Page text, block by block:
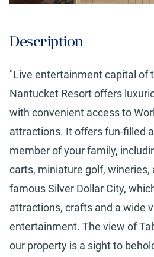
Description
"Live entertainment capital of
Nantucket Resort offers
with convenient access to
attractions. It offers fun-filled
member of your family,
carts, miniature golf, wineries,
famous Silver Dollar City,
attractions, crafts and a wide
entertainment. The view of
our property is a sight to